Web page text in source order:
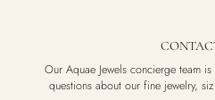
Our Aquae Jewels concierge team
questions about our fine jewelry,